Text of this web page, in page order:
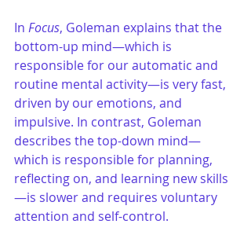
In Focus, Goleman explains that the
bottom-up mind—which is
responsible for our automatic and
routine mental activity—is very fast,
driven by our emotions, and
impulsive. In contrast, Goleman
describes the top-down mind—
which is responsible for planning,
reflecting on, and learning new skills
—is slower and requires voluntary
attention and self-control.